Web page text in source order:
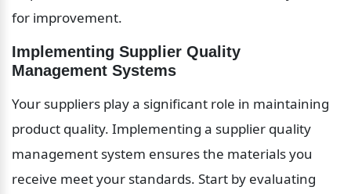
for improvement.
Implementing Supplier Quality
Management Systems
Your suppliers play a significant role in maintaining
product quality. Implementing a supplier quality
management system ensures the materials you
receive meet your standards. Start by evaluating